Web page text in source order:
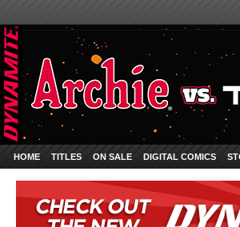
HOME TITLES ON SALE DIGITAL COMICS